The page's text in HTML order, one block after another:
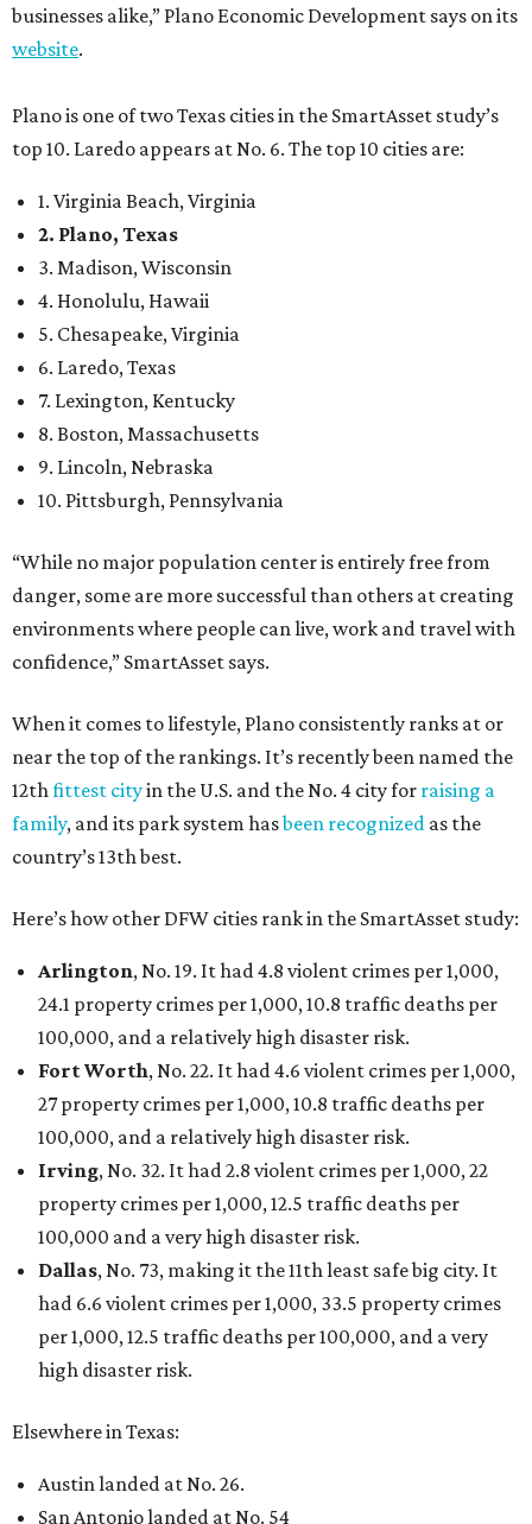
businesses alike,” Plano Economic Development says on its
website.
Plano is one of two Texas cities in the SmartAsset study’s
top 10. Laredo appears at No. 6. The top 10 cities are:
1. Virginia Beach, Virginia
2. Plano, Texas
3. Madison, Wisconsin
4. Honolulu, Hawaii
5. Chesapeake, Virginia
6. Laredo, Texas
7. Lexington, Kentucky
8. Boston, Massachusetts
9. Lincoln, Nebraska
10. Pittsburgh, Pennsylvania
“While no major population center is entirely free from
danger, some are more successful than others at creating
environments where people can live, work and travel with
confidence,” SmartAsset says.
When it comes to lifestyle, Plano consistently ranks at or
near the top of the rankings. It’s recently been named the
12thfittest cityin the U.S. and the No. 4 city for raising a
family, and its park system hasbeen recognized as the
country’s 13th best.
Here’s how other DFW cities rank in the SmartAsset study:
Arlington, No. 19. It had 4.8 violent crimes per 1,000,
24.1 property crimes per 1,000, 10.8 traffic deaths per
100,000, and a relatively high disaster risk.
Fort Worth, No. 22. It had 4.6 violent crimes per 1,000,
27 property crimes per 1,000, 10.8 traffic deaths per
100,000, and a relatively high disaster risk.
Irving, No. 32. It had 2.8 violent crimes per 1,000, 22
property crimes per 1,000, 12.5 traffic deaths per
100,000 and a very high disaster risk.
Dallas, No. 73, making it the 11th least safe big city. It
had 6.6 violent crimes per 1,000, 33.5 property crimes
per 1,000, 12.5 traffic deaths per 100,000, and a very
high disaster risk.
Elsewhere in Texas:
Austin landed at No. 26.
San Antonio landed at No. 54